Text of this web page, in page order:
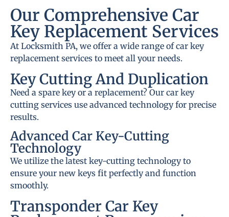
Our Comprehensive Car
Key Replacement Services
At Locksmith PA, we offer a wide range of car key
replacement services to meet all your needs.
Key Cutting And Duplication
Need a spare key or a replacement? Our car key
cutting services use advanced technology for precise
results.
Advanced Car Key-Cutting
Technology
We utilize the latest key-cutting technology to
ensure your new keys fit perfectly and function
smoothly.
Transponder Car Key